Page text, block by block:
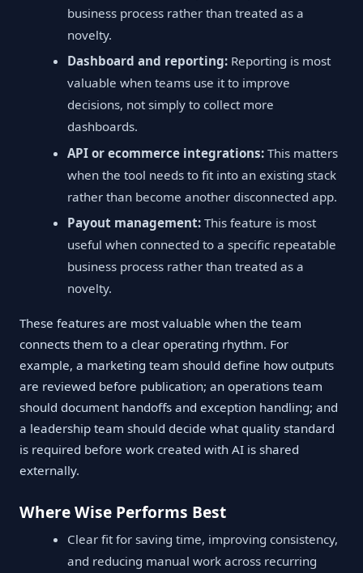
business process rather than treated as a
novelty.
Dashboard and reporting: Reporting is most
valuable when teams use it to improve
decisions, not simply to collect more
dashboards.
API or ecommerce integrations: This matters
when the tool needs to fit into an existing stack
rather than become another disconnected app.
Payout management: This feature is most
useful when connected to a specific repeatable
business process rather than treated as a
novelty.
These features are most valuable when the team
connects them to a clear operating rhythm. For
example, a marketing team should define how outputs
are reviewed before publication; an operations team
should document handoffs and exception handling; and
a leadership team should decide what quality standard
is required before work created with AI is shared
externally.
Where Wise Performs Best
Clear fit for saving time, improving consistency,
and reducing manual work across recurring